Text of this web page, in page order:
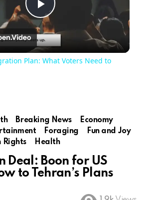
Play
Video
Plan: What Voters Need to
Breaking News
Economy
Foraging
Fun and Joy
Rights Health
Deal: Boon for US
to Tehran’s Plans